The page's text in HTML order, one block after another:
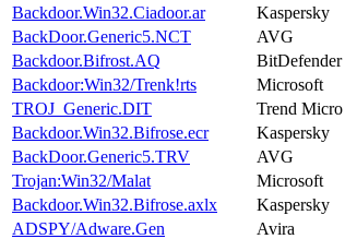
Backdoor.Win32.Ciadoor.ar
Kaspersky
BackDoor.Generic5.NCT
AVG
Backdoor.Bifrost.AQ
BitDefender
Backdoor:Win32/Trenk!rts
Microsoft
TROJ_Generic.DIT
Trend Micro
Backdoor.Win32.Bifrose.ecr
Kaspersky
BackDoor.Generic5.TRV
AVG
Trojan:Win32/Malat
Microsoft
Backdoor.Win32.Bifrose.axlx
Kaspersky
ADSPY/Adware.Gen
Avira